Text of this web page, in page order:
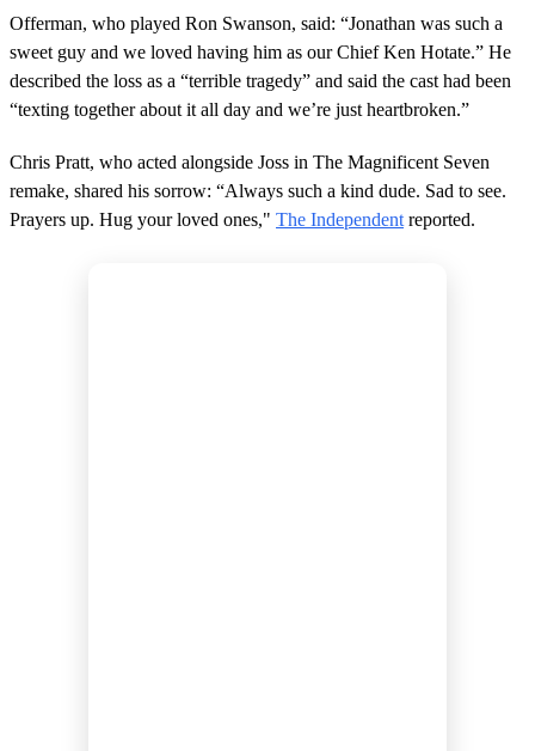
Offerman, who played Ron Swanson, said: “Jonathan was such a
sweet guy and we loved having him as our Chief Ken Hotate.” He
described the loss as a “terrible tragedy” and said the cast had been
“texting together about it all day and we’re just heartbroken.”
Chris Pratt, who acted alongside Joss in The Magnificent Seven
remake, shared his sorrow: “Always such a kind dude. Sad to see.
Prayers up. Hug your loved ones," The Independent reported.